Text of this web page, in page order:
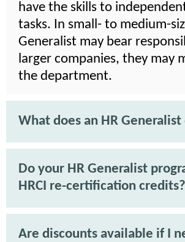
have the skills to
tasks. In small- to medium-
Generalist may bear
larger companies, they may
the department.
What does an HR Generalist
Do your HR Generalist
HRCI re-certification credits?
Are discounts available if I